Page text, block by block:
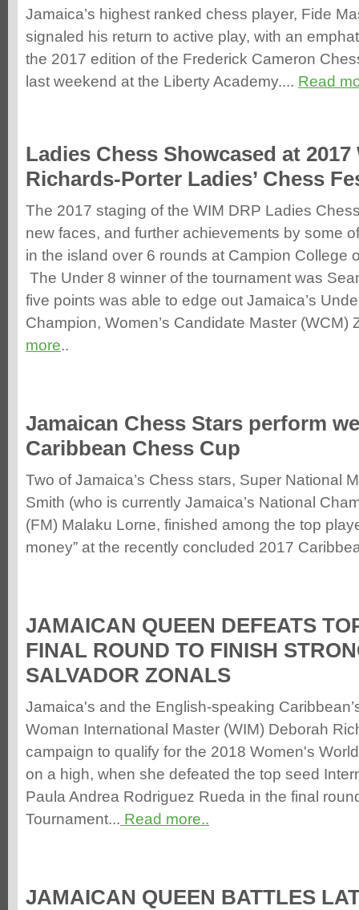
Jamaica’s highest ranked chess player, Fide
signaled his return to active play, with an
the 2017 edition of the Frederick Cameron
last weekend at the Liberty Academy.... Read
Ladies Chess Showcased at 2017
Richards-Porter Ladies’ Chess
The 2017 staging of the WIM DRP Ladies
new faces, and further achievements by some
in the island over 6 rounds at Campion College
The Under 8 winner of the tournament was
five points was able to edge out Jamaica’s
Champion, Women’s Candidate Master (WCM)
more..
Jamaican Chess Stars perform
Caribbean Chess Cup
Two of Jamaica’s Chess stars, Super National
Smith (who is currently Jamaica’s National
(FM) Malaku Lorne, finished among the top
money” at the recently concluded 2017
JAMAICAN QUEEN DEFEATS
FINAL ROUND TO FINISH
SALVADOR ZONALS
Jamaica's and the English-speaking
Woman International Master (WIM) Deborah
campaign to qualify for the 2018 Women's
on a high, when she defeated the top seed
Paula Andrea Rodriguez Rueda in the final
Tournament... Read more..
JAMAICAN QUEEN BATTLES